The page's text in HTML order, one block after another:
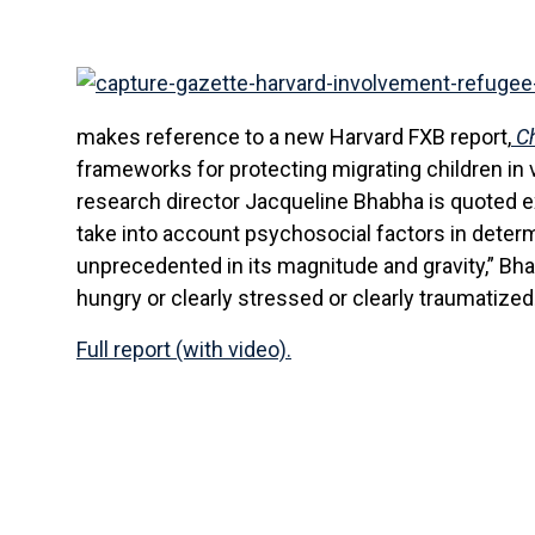
makes reference to a new Harvard FXB report,
frameworks for protecting migrating children in
research director Jacqueline Bhabha is quoted
take into account psychosocial factors in
unprecedented in its magnitude and gravity,”
hungry or clearly stressed or clearly
Full report (with video).